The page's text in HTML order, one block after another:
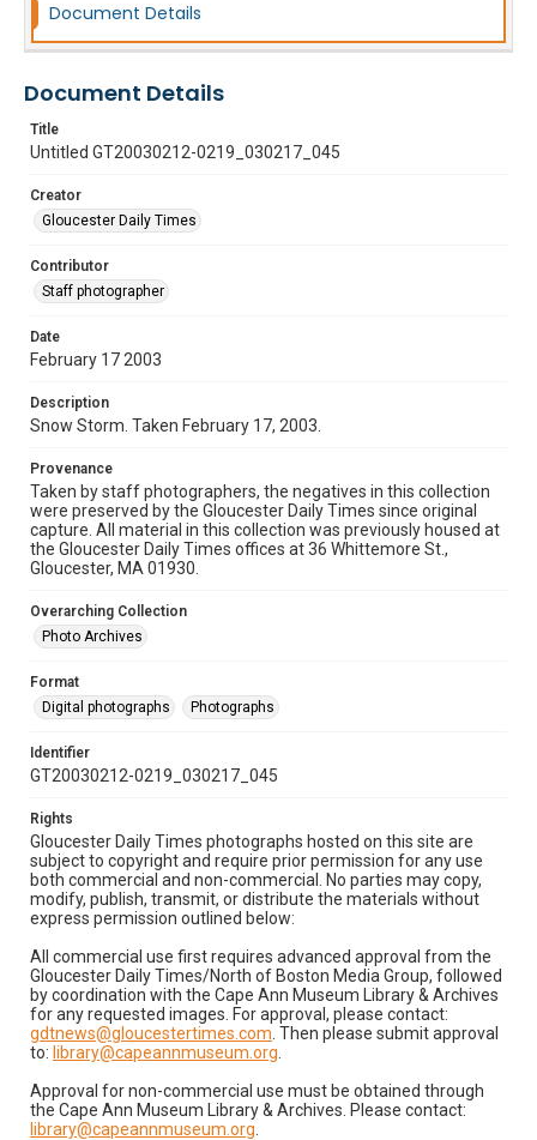
Document Details
Document Details
Title
Untitled GT20030212-0219_030217_045
Creator
Gloucester Daily Times
Contributor
Staff photographer
Date
February 17 2003
Description
Snow Storm. Taken February 17, 2003.
Provenance
Taken by staff photographers, the negatives in this collection
were preserved by the Gloucester Daily Times since original
capture. All material in this collection was previously housed at
the Gloucester Daily Times offices at 36 Whittemore St.,
Gloucester, MA 01930.
Overarching Collection
Photo Archives
Format
Digital photographs
Photographs
Identifier
GT20030212-0219_030217_045
Rights
Gloucester Daily Times photographs hosted on this site are
subject to copyright and require prior permission for any use
both commercial and non-commercial. No parties may copy,
modify, publish, transmit, or distribute the materials without
express permission outlined below:
All commercial use first requires advanced approval from the
Gloucester Daily Times/North of Boston Media Group, followed
by coordination with the Cape Ann Museum Library & Archives
for any requested images. For approval, please contact:
gdtnews@gloucestertimes.com . Then please submit approval
to: library@capeannmuseum.org
Approval for non-commercial use must be obtained through
the Cape Ann Museum Library & Archives. Please contact:
library@capeannmuseum.org